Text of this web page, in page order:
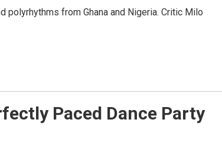
polyrhythms from Ghana and Nigeria. Critic Milo
Paced Dance Party